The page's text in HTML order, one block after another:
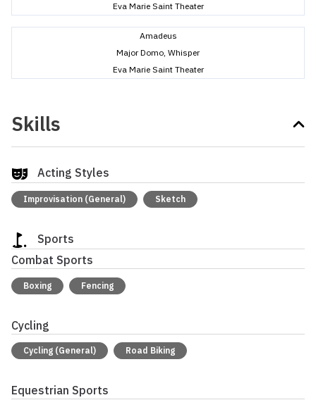
Eva Marie Saint Theater
Amadeus
Major Domo, Whisper
Eva Marie Saint Theater
Skills
Acting Styles
Improvisation (General) Sketch
Sports
Combat Sports
Boxing Fencing
Cycling
Cycling (General) Road Biking
Equestrian Sports